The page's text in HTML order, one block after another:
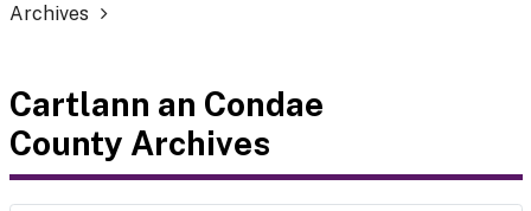
Archives
Cartlann an Condae
County Archives